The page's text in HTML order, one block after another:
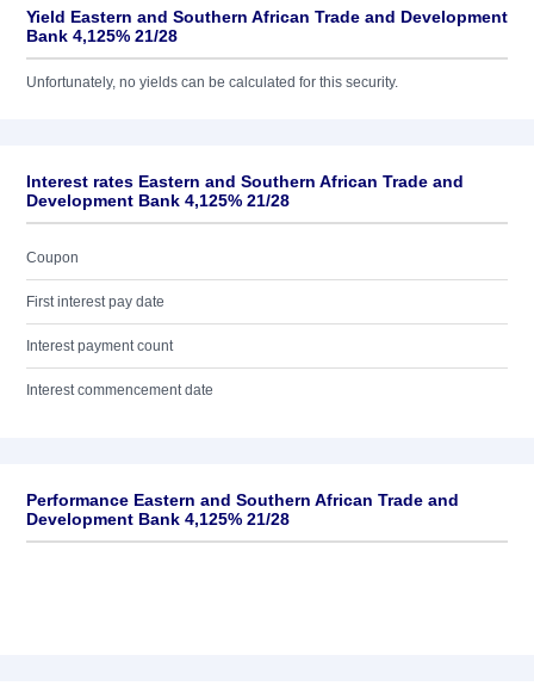
Yield Eastern and Southern African Trade and Development
Bank 4,125% 21/28
Unfortunately, no yields can be calculated for this security.
Interest rates Eastern and Southern African Trade and
Development Bank 4,125% 21/28
Coupon
First interest pay date
Interest payment count
Interest commencement date
Performance Eastern and Southern African Trade and
Development Bank 4,125% 21/28